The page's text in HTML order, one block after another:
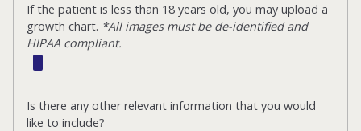
If the patient is less than 18 years old, you may upload a
growth chart. *All images must be de-identified and
HIPAA compliant.
Is there any other relevant information that you would
like to include?